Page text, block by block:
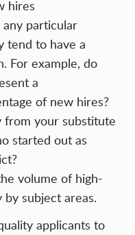
hires
particular
tend to have a
For example, do
a
of new hires?
your substitute
started out as
volume of high-
subject areas.
applicants to